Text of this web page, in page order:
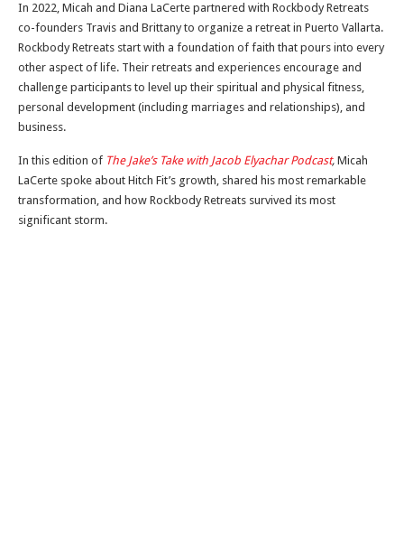
In 2022, Micah and Diana LaCerte partnered with Rockbody Retreats
co-founders Travis and Brittany to organize a retreat in Puerto Vallarta.
Rockbody Retreats start with a foundation of faith that pours into every
other aspect of life. Their retreats and experiences encourage and
challenge participants to level up their spiritual and physical fitness,
personal development (including marriages and relationships), and
business.
In this edition of The Jake’s Take with Jacob Elyachar Podcast, Micah
LaCerte spoke about Hitch Fit’s growth, shared his most remarkable
transformation, and how Rockbody Retreats survived its most
significant storm.